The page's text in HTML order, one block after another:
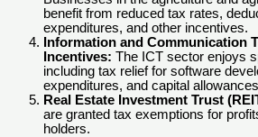
benefit from reduced tax rates,
expenditures, and other incentives.
Information and Communication
Incentives: The ICT sector enjoys
including tax relief for software
expenditures, and capital
Real Estate Investment Trust
are granted tax exemptions for
holders.